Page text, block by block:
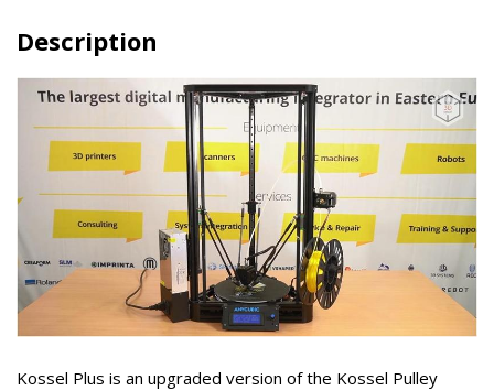
Description
Kossel Plus is an upgraded version of the Kossel Pulley